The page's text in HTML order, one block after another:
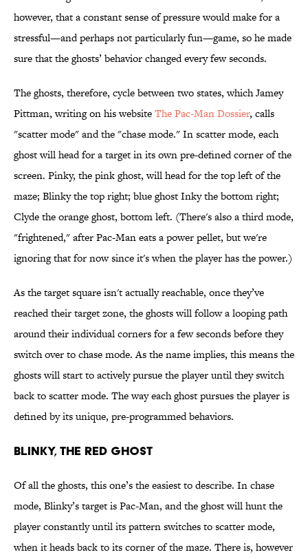
however, that a constant sense of pressure would make for a
stressful—and perhaps not particularly fun—game, so he made
sure that the ghosts’ behavior changed every few seconds.
The ghosts, therefore, cycle between two states, which Jamey
Pittman, writing on his websiteThe Pac-Man Dossier, calls
"scatter mode" and the "chase mode." In scatter mode, each
ghost will head for a target in its own pre-defined corner of the
screen. Pinky, the pink ghost, will head for the top left of the
maze; Blinky the top right; blue ghost Inky the bottom right;
Clyde the orange ghost, bottom left. (There's also a third mode,
"frightened," after Pac-Man eats a power pellet, but we're
ignoring that for now since it's when the player has the power.)
As the target square isn't actually reachable, once they’ve
reached their target zone, the ghosts will follow a looping path
around their individual corners for a few seconds before they
switch over to chase mode. As the name implies, this means the
ghosts will start to actively pursue the player until they switch
back to scatter mode. The way each ghost pursues the player is
defined by its unique, pre-programmed behaviors.
BLINKY, THE RED GHOST
Of all the ghosts, this one’s the easiest to describe. In chase
mode, Blinky’s target is Pac-Man, and the ghost will hunt the
player constantly until its pattern switches to scatter mode,
when it heads back to its corner of the maze. There is, however